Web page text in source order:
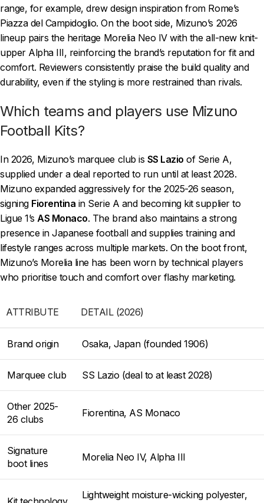
range, for example, drew design inspiration from Rome’s
Piazza del Campidoglio. On the boot side, Mizuno’s 2026
lineup pairs the heritage Morelia Neo IV with the all-new knit-
upper Alpha III, reinforcing the brand’s reputation for fit and
comfort. Reviewers consistently praise the build quality and
durability, even if the styling is more restrained than rivals.
Which teams and players use Mizuno
Football Kits?
In 2026, Mizuno’s marquee club is SS Lazio of Serie A,
supplied under a deal reported to run until at least 2028.
Mizuno expanded aggressively for the 2025-26 season,
signing Fiorentina in Serie A and becoming kit supplier to
Ligue 1’s AS Monaco. The brand also maintains a strong
presence in Japanese football and supplies training and
lifestyle ranges across multiple markets. On the boot front,
Mizuno’s Morelia line has been worn by technical players
who prioritise touch and comfort over flashy marketing.
ATTRIBUTE DETAIL (2026)
Brand origin Osaka, Japan (founded 1906)
Marquee club SS Lazio (deal to at least 2028)
Other 2025-
26 clubs
Fiorentina, AS Monaco
Signature
boot lines
Morelia Neo IV, Alpha III
Lightweight moisture-wicking polyester,